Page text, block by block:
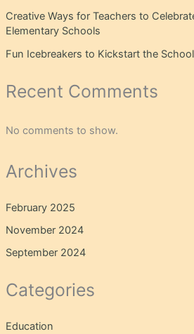
Creative Ways for Teachers to
Elementary Schools
Fun Icebreakers to Kickstart the
Recent Comments
No comments to show.
Archives
February 2025
November 2024
September 2024
Categories
Education